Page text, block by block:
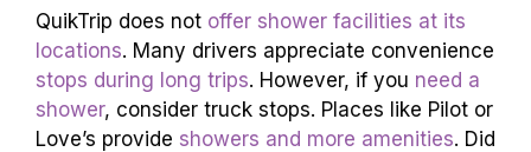
QuikTrip does not offer shower facilities at its
locations. Many drivers appreciate convenience
stops during long trips. However, if you need a
shower, consider truck stops. Places like Pilot or
Love’s provide showers and more amenities. Did